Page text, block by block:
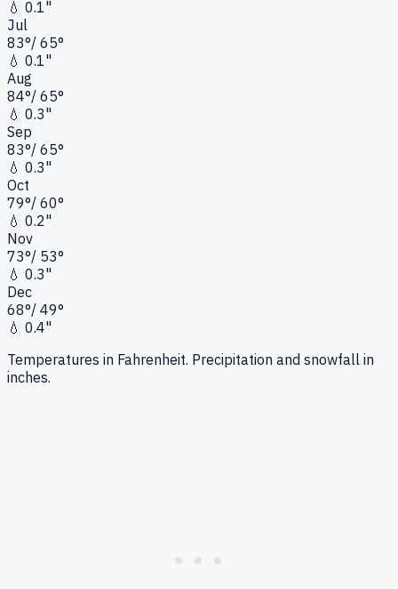
💧 0.1"
Jul
83°/ 65°
💧 0.1"
Aug
84°/ 65°
💧 0.3"
Sep
83°/ 65°
💧 0.3"
Oct
79°/ 60°
💧 0.2"
Nov
73°/ 53°
💧 0.3"
Dec
68°/ 49°
💧 0.4"
Temperatures in Fahrenheit. Precipitation and snowfall in
inches.